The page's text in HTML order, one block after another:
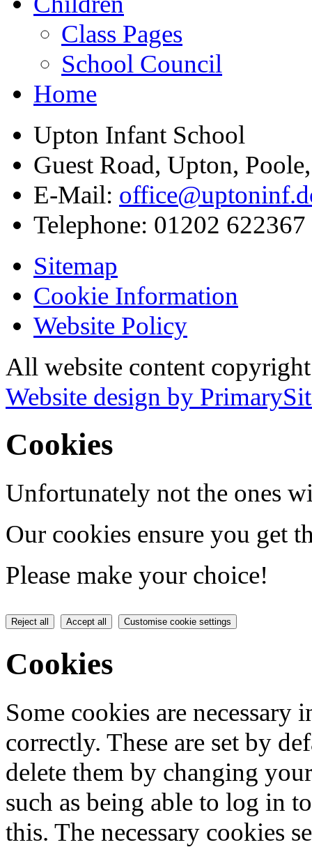
Class Pages
School Council
Home
Upton Infant School
Guest Road, Upton,
E-Mail:
Telephone: 01202 622367
Sitemap
Cookie Information
Website Policy
All website content
Website design by
Cookies
Unfortunately not the ones
Our cookies ensure you get
Please make your choice!
Reject all Accept all Customise cookie settings
Cookies
Some cookies are
correctly. These are set by
delete them by changing
such as being able to log in
this. The necessary cookies